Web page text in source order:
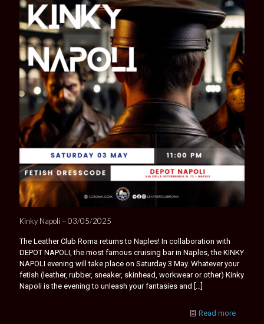
Kinky Napoli – 03/05/2025
The Leather Club Roma returns to Naples! In collaboration with
DEPOT NAPOLI, the most famous cruising bar in Naples, the KINKY
NAPOLI evening will take place on Saturday 3 May. Whatever your
fetish (leather, rubber, sneaker, skinhead, workwear or other) Kinky
Napoli is the evening to unleash your fantasies and […]
Read more